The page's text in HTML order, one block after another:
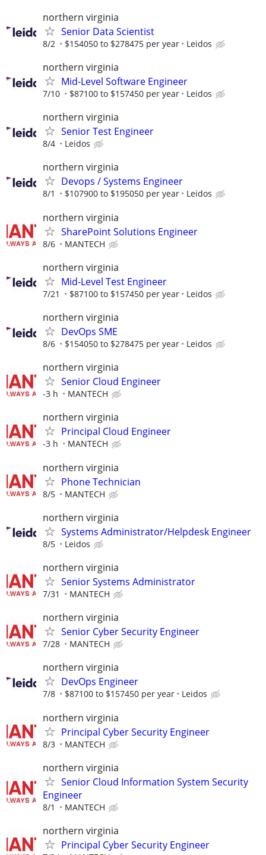
northern virginia
Senior Data Scientist
8/2 $154050 to $278475 per year Leidos
northern virginia
Mid-Level Software Engineer
7/10 $87100 to $157450 per year Leidos
northern virginia
Senior Test Engineer
8/4 Leidos
northern virginia
Devops / Systems Engineer
8/1 $107900 to $195050 per year Leidos
northern virginia
SharePoint Solutions Engineer
8/6 MANTECH
northern virginia
Mid-Level Test Engineer
7/21 $87100 to $157450 per year Leidos
northern virginia
DevOps SME
8/6 $154050 to $278475 per year Leidos
northern virginia
Senior Cloud Engineer
-3 h MANTECH
northern virginia
Principal Cloud Engineer
-3 h MANTECH
northern virginia
Phone Technician
8/5 MANTECH
northern virginia
Systems Administrator/Helpdesk Engineer
8/5 Leidos
northern virginia
Senior Systems Administrator
7/31 MANTECH
northern virginia
Senior Cyber Security Engineer
7/28 MANTECH
northern virginia
DevOps Engineer
7/8 $87100 to $157450 per year Leidos
northern virginia
Principal Cyber Security Engineer
8/3 MANTECH
northern virginia
Senior Cloud Information System Security
Engineer
8/1 MANTECH
northern virginia
Principal Cyber Security Engineer